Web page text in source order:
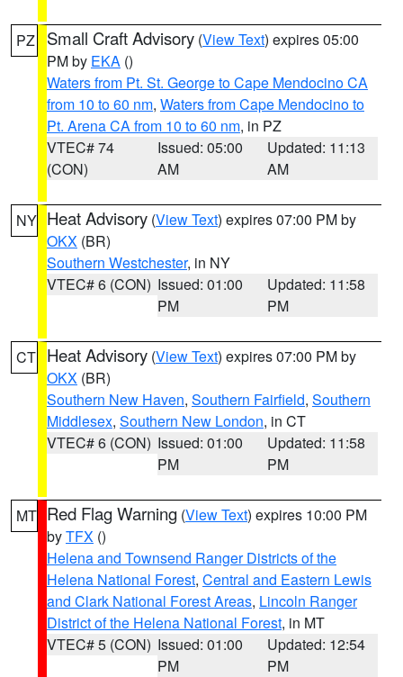
PZ Small Craft Advisory (View Text) expires 05:00
PM by EKA ()
Waters from Pt. St. George to Cape Mendocino CA
from 10 to 60 nm, Waters from Cape Mendocino to
Pt. Arena CA from 10 to 60 nm, in PZ
VTEC# 74
(CON)
Issued: 05:00
AM
Updated: 11:13
AM
NY Heat Advisory (View Text) expires 07:00 PM by
OKX (BR)
Southern Westchester, in NY
VTEC# 6 (CON) Issued: 01:00
PM
Updated: 11:58
PM
CT Heat Advisory (View Text) expires 07:00 PM by
OKX (BR)
Southern New Haven, Southern Fairfield, Southern
Middlesex, Southern New London, in CT
VTEC# 6 (CON) Issued: 01:00
PM
Updated: 11:58
PM
MT Red Flag Warning (View Text) expires 10:00 PM
byTFX ()
Helena and Townsend Ranger Districts of the
Helena National Forest, Central and Eastern Lewis
and Clark National Forest Areas, Lincoln Ranger
District of the Helena National Forest, in MT
VTEC# 5 (CON) Issued: 01:00
PM
Updated: 12:54
PM